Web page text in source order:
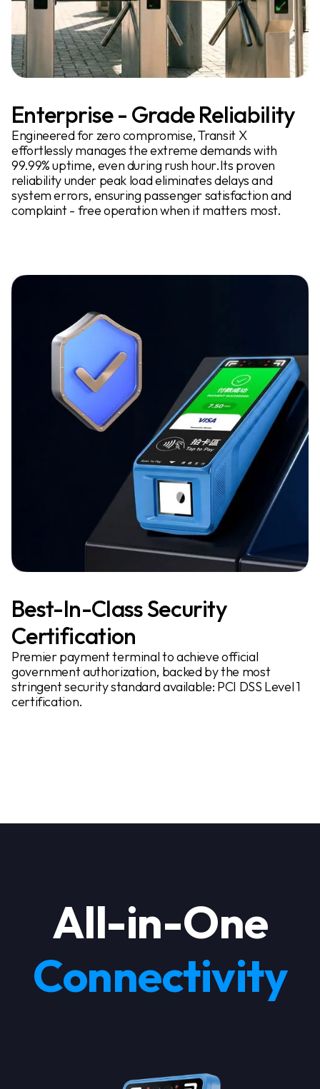
Enterprise - Grade Reliability
Engineered for zero compromise, Transit X
effortlessly manages the extreme demands with
99.99% uptime, even during rush hour.Its proven
reliability under peak load eliminates delays and
system errors, ensuring passenger satisfaction and
complaint - free operation when it matters most.
Best-In-Class Security
Certification
Premier payment terminal to achieve official
government authorization, backed by the most
stringent security standard available: PCI DSS Level 1
certification.
All-in-One
Connectivity